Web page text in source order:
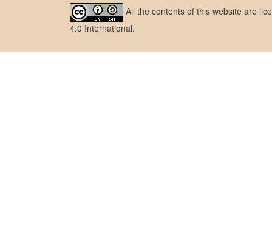
All the contents of this website are
4.0 International.